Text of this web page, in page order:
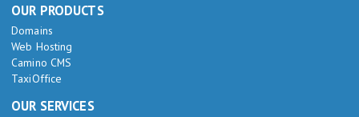
OUR PRODUCTS
Domains
Web Hosting
Camino CMS
TaxiOffice
OUR SERVICES